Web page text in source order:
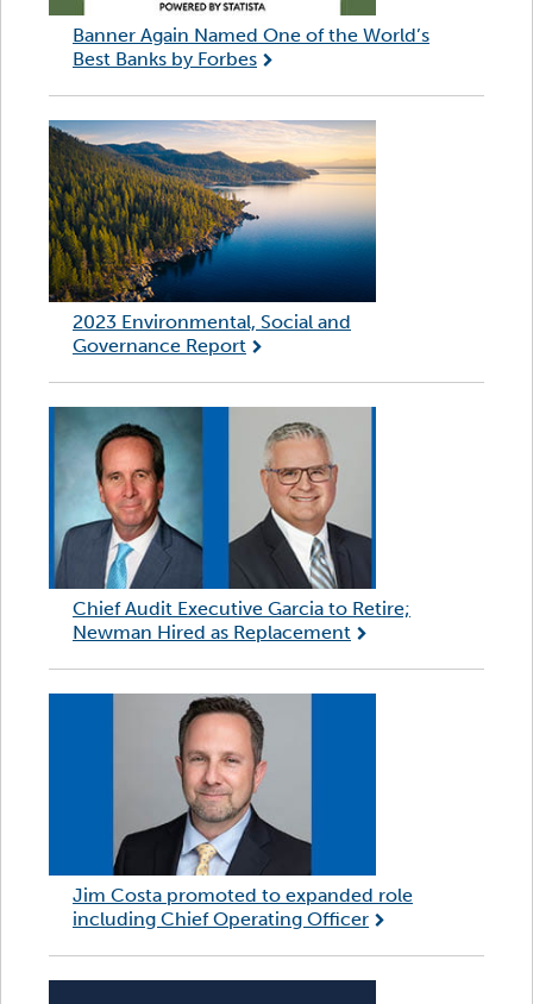
Banner Again Named One of the World’s
Best Banks by Forbes
2023 Environmental, Social and
Governance Report
Chief Audit Executive Garcia to Retire;
Newman Hired as Replacement
Jim Costa promoted to expanded role
including Chief Operating Officer